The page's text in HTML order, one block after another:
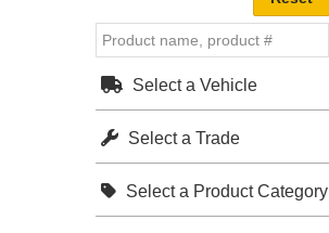
Select a Vehicle
Select a Trade
Select a Product Category